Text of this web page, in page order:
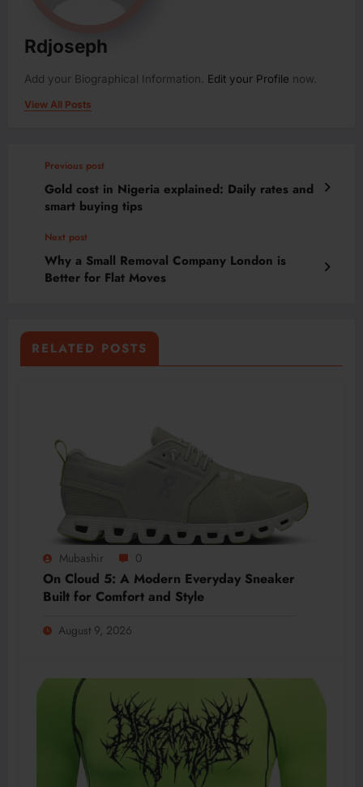
Rdjoseph
Add your Biographical Information. Edit your Profile now.
View All Posts
Previous post
Gold cost in Nigeria explained: Daily rates and
smart buying tips
Next post
Why a Small Removal Company London is
Better for Flat Moves
RELATED POSTS
Mubashir 0
On Cloud 5: A Modern Everyday Sneaker
Built for Comfort and Style
August 9, 2026